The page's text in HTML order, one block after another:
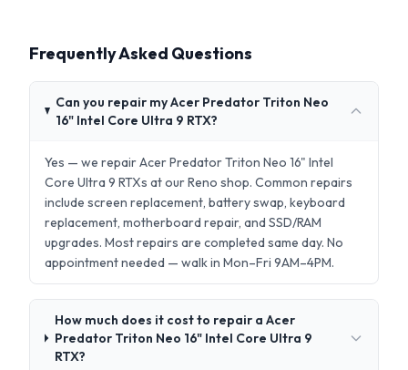
Frequently Asked Questions
Can you repair my Acer Predator Triton Neo
16" Intel Core Ultra 9 RTX?
Yes — we repair Acer Predator Triton Neo 16" Intel
Core Ultra 9 RTXs at our Reno shop. Common repairs
include screen replacement, battery swap, keyboard
replacement, motherboard repair, and SSD/RAM
upgrades. Most repairs are completed same day. No
appointment needed — walk in Mon–Fri 9AM–4PM.
How much does it cost to repair a Acer
Predator Triton Neo 16" Intel Core Ultra 9
RTX?